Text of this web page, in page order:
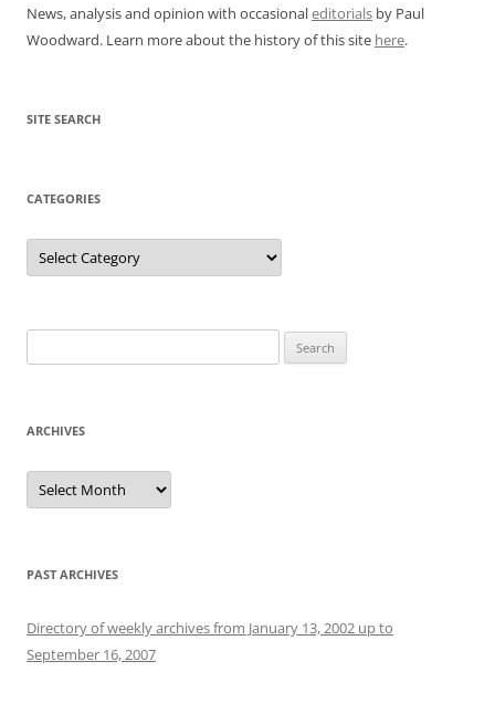
News, analysis and opinion with occasionaleditorials by Paul
Woodward. Learn more about the history of this site here.
SITE SEARCH
CATEGORIES
Categories
for:
ARCHIVES
Archives
PAST ARCHIVES
Directory of weekly archives from January 13, 2002 up to
September 16, 2007